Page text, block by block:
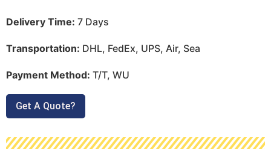
Delivery Time: 7 Days
Transportation: DHL, FedEx, UPS, Air, Sea
Payment Method: T/T, WU
Get A Quote?